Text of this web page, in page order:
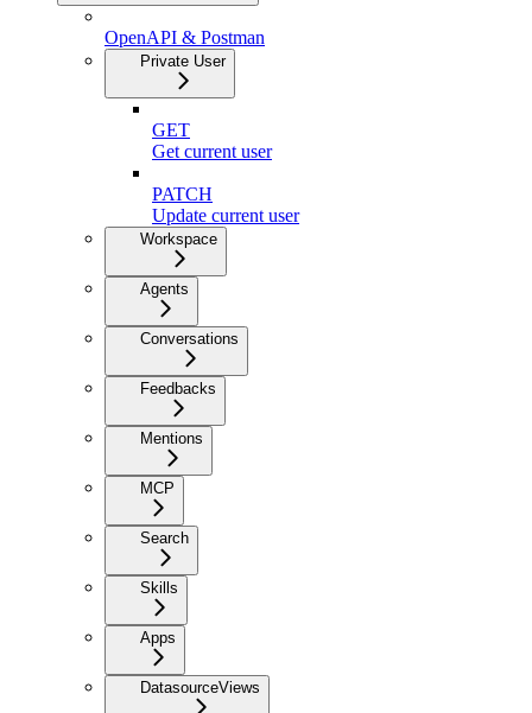
OpenAPI & Postman
Private User
GET
Get current user
PATCH
Update current user
Workspace
Agents
Conversations
Feedbacks
Mentions
MCP
Search
Skills
Apps
DatasourceViews